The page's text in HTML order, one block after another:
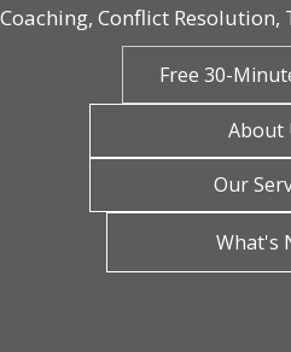
Coaching, Conflict
Free 30-
About
Our
What's